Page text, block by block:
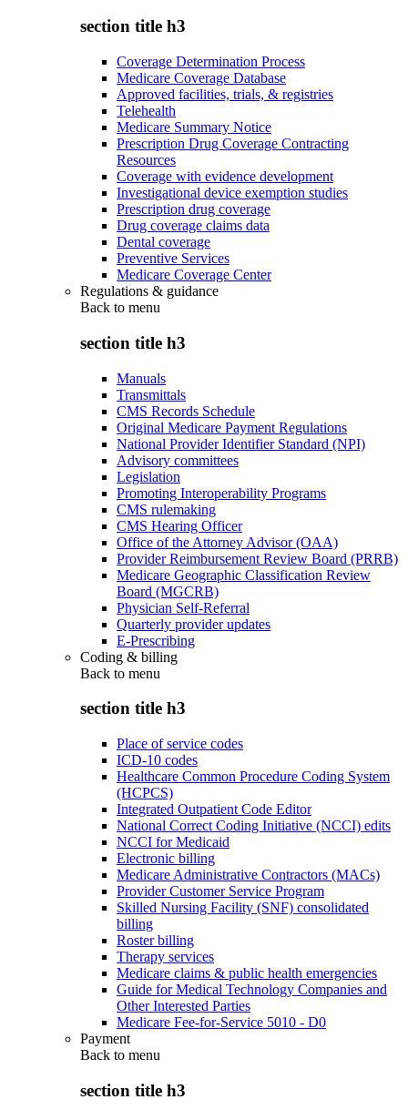
section title h3
Coverage Determination Process
Medicare Coverage Database
Approved facilities, trials, & registries
Telehealth
Medicare Summary Notice
Prescription Drug Coverage Contracting
Resources
Coverage with evidence development
Investigational device exemption studies
Prescription drug coverage
Drug coverage claims data
Dental coverage
Preventive Services
Medicare Coverage Center
Regulations & guidance
Back to menu
section title h3
Manuals
Transmittals
CMS Records Schedule
Original Medicare Payment Regulations
National Provider Identifier Standard (NPI)
Advisory committees
Legislation
Promoting Interoperability Programs
CMS rulemaking
CMS Hearing Officer
Office of the Attorney Advisor (OAA)
Provider Reimbursement Review Board (PRRB)
Medicare Geographic Classification Review
Board (MGCRB)
Physician Self-Referral
Quarterly provider updates
E-Prescribing
Coding & billing
Back to menu
section title h3
Place of service codes
ICD-10 codes
Healthcare Common Procedure Coding System
(HCPCS)
Integrated Outpatient Code Editor
National Correct Coding Initiative (NCCI) edits
NCCI for Medicaid
Electronic billing
Medicare Administrative Contractors (MACs)
Provider Customer Service Program
Skilled Nursing Facility (SNF) consolidated
billing
Roster billing
Therapy services
Medicare claims & public health emergencies
Guide for Medical Technology Companies and
Other Interested Parties
Medicare Fee-for-Service 5010 - D0
Payment
Back to menu
section title h3